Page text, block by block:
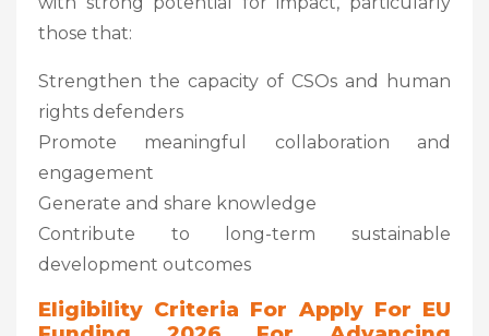
those that:
Strengthen the capacity of CSOs and human
rights defenders
Promote meaningful collaboration and
engagement
Generate and share knowledge
Contribute to long-term sustainable
development outcomes
Eligibility Criteria For Apply For EU